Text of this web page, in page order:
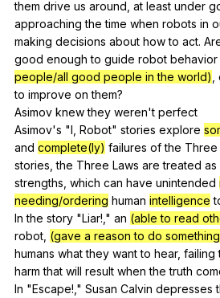
them drive us around at least under
approaching the time when robots in
making decisions about how to act.
good enough to guide robot behavior
people/all good people in the world)
to improve on them?
Asimov knew they weren't perfect
Asimov's "I Robot" stories explore
and complete(ly) failures of the Three
stories ,the Three Laws are treated as
strengths which can have unintended
needing/ordering human intelligence
Inthe story "Liar!," an (able to read
robot (gave a reason to do
humans what they want to hear, failing
harm that will result when the truth
In "Escape!," Susan Calvin depresses